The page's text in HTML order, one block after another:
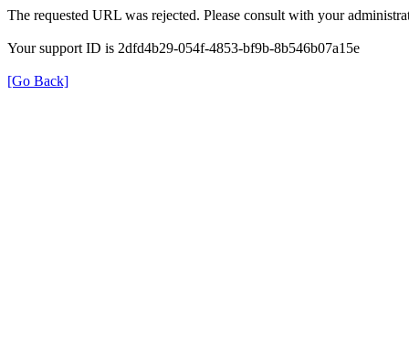
The requested URL was rejected. Please consult with your
Your support ID is 2dfd4b29-054f-4853-bf9b-8b546b07a15e
[Go Back]